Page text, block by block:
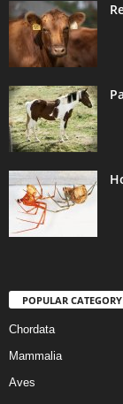
POPULAR CATEGORY
Chordata
Mammalia
Aves